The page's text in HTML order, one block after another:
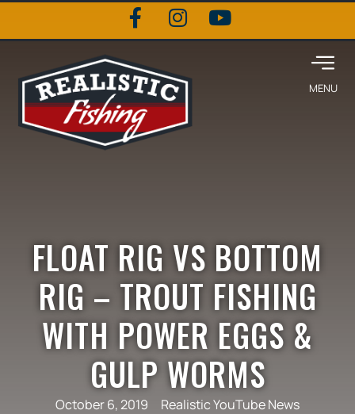
FLOAT RIG VS BOTTOM
RIG – TROUT FISHING
WITH POWER EGGS &
GULP WORMS
October 6, 2019 Realistic YouTube News